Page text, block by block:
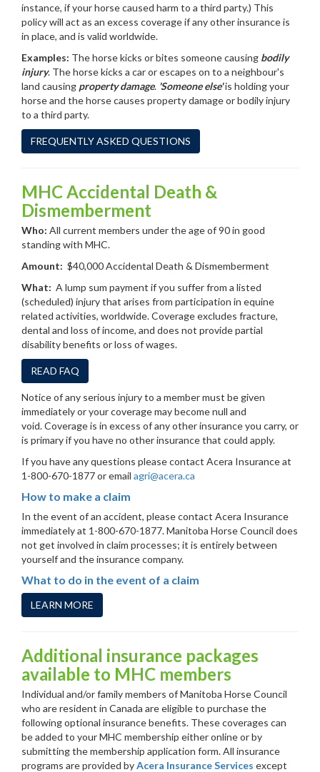
instance, if your horse caused harm to a third party.) This
policy will act as an excess coverage if any other insurance is
in place, and is valid worldwide.
Examples: The horse kicks or bites someone causing bodily
injury. The horse kicks a car or escapes on to a neighbour's
land causing property damage. 'Someone else'is holding your
horse and the horse causes property damage or bodily injury
to a third party.
FREQUENTLY ASKED QUESTIONS
MHC Accidental Death &
Dismemberment
Who: All current members under the age of 90 in good
standing with MHC.
Amount: $40,000 Accidental Death & Dismemberment
What: A lump sum payment if you suffer from a listed
(scheduled) injury that arises from participation in equine
related activities, worldwide. Coverage excludes fracture,
dental and loss of income, and does not provide partial
disability benefits or loss of wages.
READ FAQ
Notice of any serious injury to a member must be given
immediately or your coverage may become null and
void. Coverage is in excess of any other insurance you carry, or
is primary if you have no other insurance that could apply.
If you have any questions please contact Acera Insurance at
1-800-670-1877 or email agri@acera.ca
How to make a claim
In the event of an accident, please contact Acera Insurance
immediately at 1-800-670-1877. Manitoba Horse Council does
not get involved in claim processes; it is entirely between
yourself and the insurance company.
What to do in the event of a claim
LEARN MORE
Additional insurance packages
available to MHC members
Individual and/or family members of Manitoba Horse Council
who are resident in Canada are eligible to purchase the
following optional insurance benefits. These coverages can
be added to your MHC membership either online or by
submitting the membership application form. All insurance
programs are provided byAcera Insurance Services except